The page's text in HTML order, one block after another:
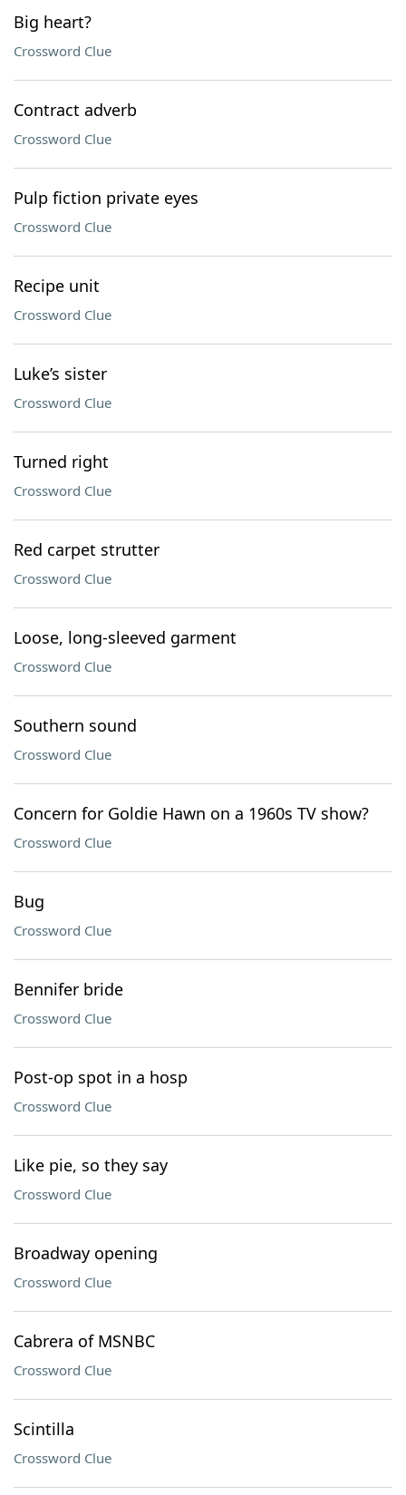
Big heart?
Crossword Clue
Contract adverb
Crossword Clue
Pulp fiction private eyes
Crossword Clue
Recipe unit
Crossword Clue
Luke’s sister
Crossword Clue
Turned right
Crossword Clue
Red carpet strutter
Crossword Clue
Loose, long-sleeved garment
Crossword Clue
Southern sound
Crossword Clue
Concern for Goldie Hawn on a 1960s TV show?
Crossword Clue
Bug
Crossword Clue
Bennifer bride
Crossword Clue
Post-op spot in a hosp
Crossword Clue
Like pie, so they say
Crossword Clue
Broadway opening
Crossword Clue
Cabrera of MSNBC
Crossword Clue
Scintilla
Crossword Clue